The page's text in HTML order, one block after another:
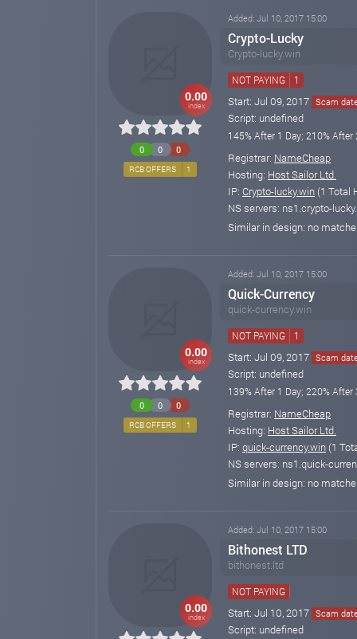
0 0 0
RCB OFFERS 1
0.00
index
Added: Jul 10, 2017 15:00
Crypto-Lucky
Crypto-lucky.win
NOT PAYING 1
Start: Jul 09, 2017 Scam
Script: undefined
145% After 1 Day; 210%
Registrar: NameCheap
Hosting: Host Sailor Ltd.
IP: Crypto-lucky.win (1 Total
NS servers: ns1.crypto-
Similar in design: no
0 0 0
RCB OFFERS 1
0.00
index
Added: Jul 10, 2017 15:00
Quick-Currency
quick-currency.win
NOT PAYING 1
Start: Jul 09, 2017 Scam
Script: undefined
139% After 1 Day; 220% After
Registrar: NameCheap
Hosting: Host Sailor Ltd.
IP: quick-currency.win (1
NS servers: ns1.quick-
Similar in design: no
0.00
index
Added: Jul 10, 2017 15:00
Bithonest LTD
bithonest.ltd
NOT PAYING
Start: Jul 10, 2017 Scam
Script: undefined